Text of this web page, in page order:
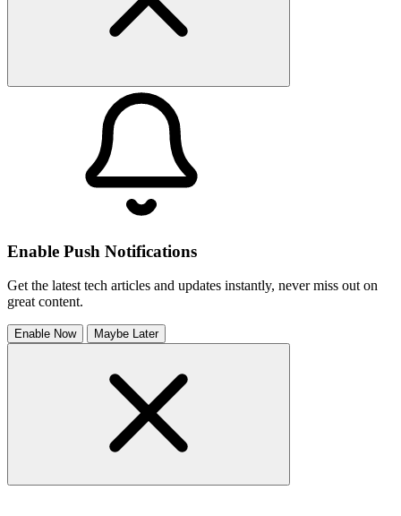
Enable Push Notifications
Get the latest tech articles and updates instantly, never miss out on
great content.
Enable Now Maybe Later